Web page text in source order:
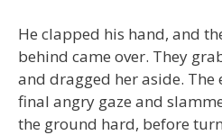
He clapped his hand, and
behind came over. They
and dragged her aside.
final angry gaze and
the ground hard, before